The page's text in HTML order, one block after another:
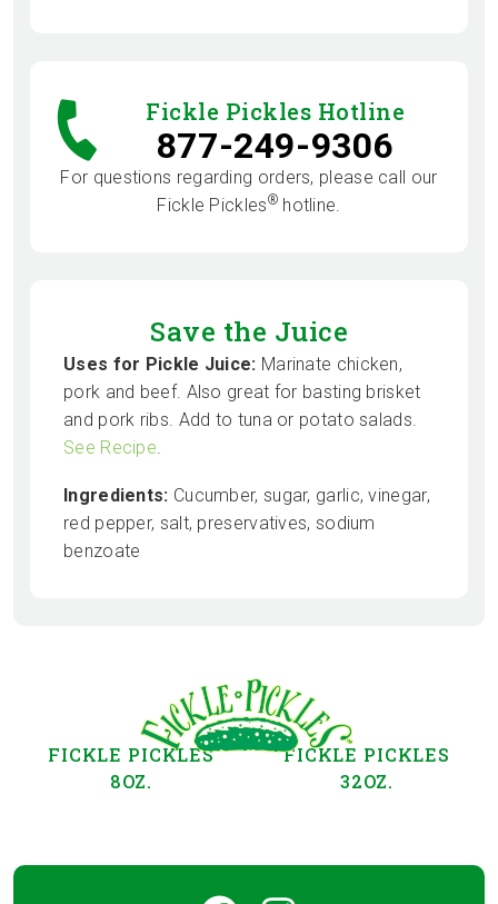
Fickle Pickles Hotline
877-249-9306
For questions regarding orders, please call our
Fickle Pickles® hotline.
Save the Juice
Uses for Pickle Juice: Marinate chicken,
pork and beef. Also great for basting brisket
and pork ribs. Add to tuna or potato salads.
See Recipe.
Ingredients: Cucumber, sugar, garlic, vinegar,
red pepper, salt, preservatives, sodium
benzoate
FICKLE PICKLES
8OZ.
FICKLE PICKLES
32OZ.